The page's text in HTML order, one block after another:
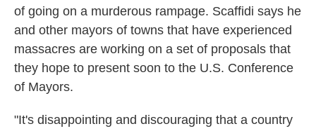
of going on a murderous rampage. Scaffidi says he
and other mayors of towns that have experienced
massacres are working on a set of proposals that
they hope to present soon to the U.S. Conference
of Mayors.
"It's disappointing and discouraging that a country